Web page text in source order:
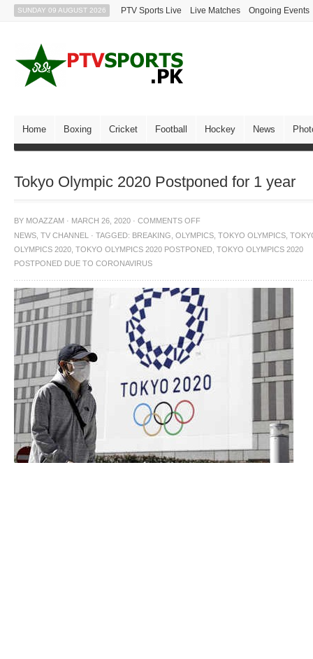
SUNDAY 09 AUGUST 2026 PTV Sports Live Live Matches Ongoing Events
Home Boxing Cricket Football Hockey News
Tokyo Olympic 2020 Postponed for 1 year
BY MOAZZAM · MARCH 26, 2020 · COMMENTS OFF
NEWS TV CHANNEL · TAGGED: BREAKING OLYMPICS TOKYO OLYMPICS
OLYMPICS 2020 TOKYO OLYMPICS 2020 POSTPONED TOKYO OLYMPICS 2020
POSTPONED DUE TO CORONAVIRUS